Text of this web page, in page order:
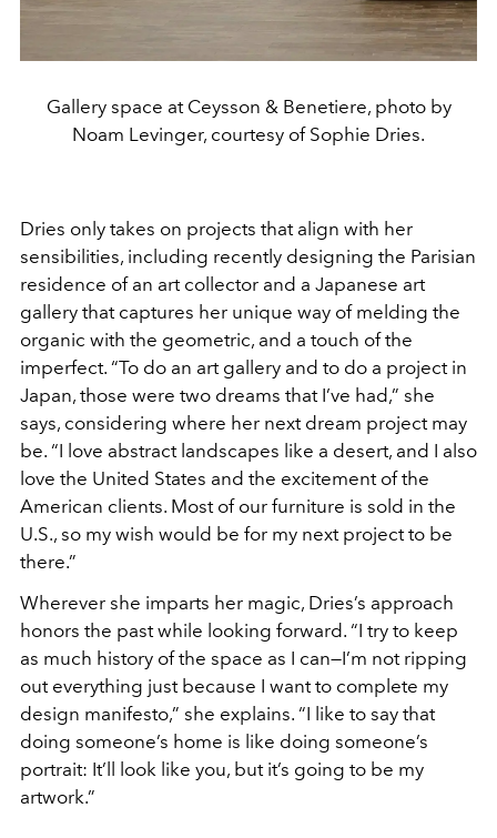
Gallery space at Ceysson & Benetiere, photo by
Noam Levinger, courtesy of Sophie Dries.
Dries only takes on projects that align with her
sensibilities, including recently designing the Parisian
residence of an art collector and a Japanese art
gallery that captures her unique way of melding the
organic with the geometric, and a touch of the
imperfect. “To do an art gallery and to do a project in
Japan, those were two dreams that I’ve had,” she
says, considering where her next dream project may
be. “I love abstract landscapes like a desert, and I also
love the United States and the excitement of the
American clients. Most of our furniture is sold in the
U.S., so my wish would be for my next project to be
there.”
Wherever she imparts her magic, Dries’s approach
honors the past while looking forward. “I try to keep
as much history of the space as I can—I’m not ripping
out everything just because I want to complete my
design manifesto,” she explains. “I like to say that
doing someone’s home is like doing someone’s
portrait: It’ll look like you, but it’s going to be my
artwork.”